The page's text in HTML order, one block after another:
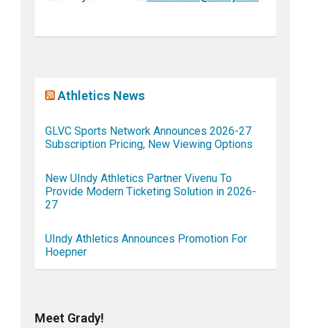
Athletics News
GLVC Sports Network Announces 2026-27
Subscription Pricing, New Viewing Options
New UIndy Athletics Partner Vivenu To
Provide Modern Ticketing Solution in 2026-
27
UIndy Athletics Announces Promotion For
Hoepner
Meet Grady!